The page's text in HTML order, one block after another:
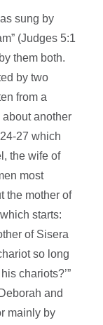
sung by
(Judges 5:1
them both.
by two
from a
another
27 which
the wife of
most
the mother of
starts:
of Sisera
so long
chariots?’”
and
mainly by